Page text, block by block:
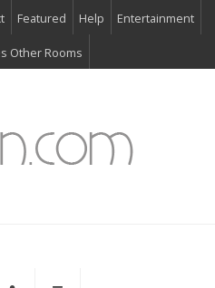
Featured Help Entertainment
Other Rooms